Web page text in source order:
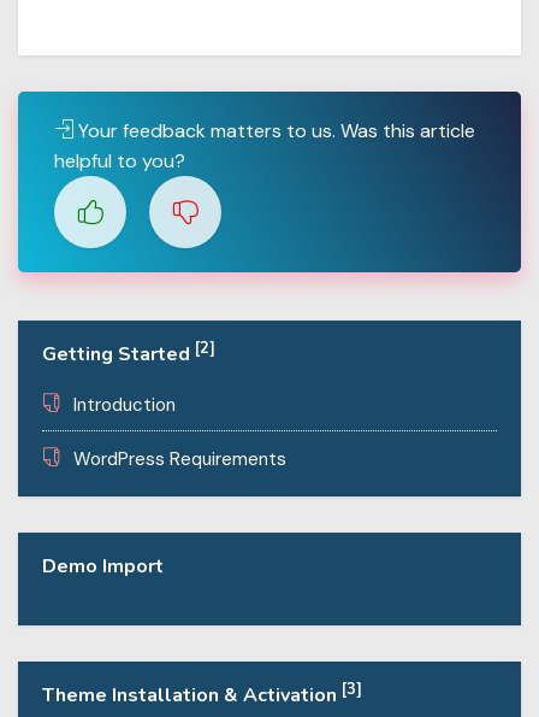
Getting Started [2]
Introduction
WordPress Requirements
Demo Import
Theme Installation & Activation [3]
Your feedback matters to us. Was this article
helpful to you?